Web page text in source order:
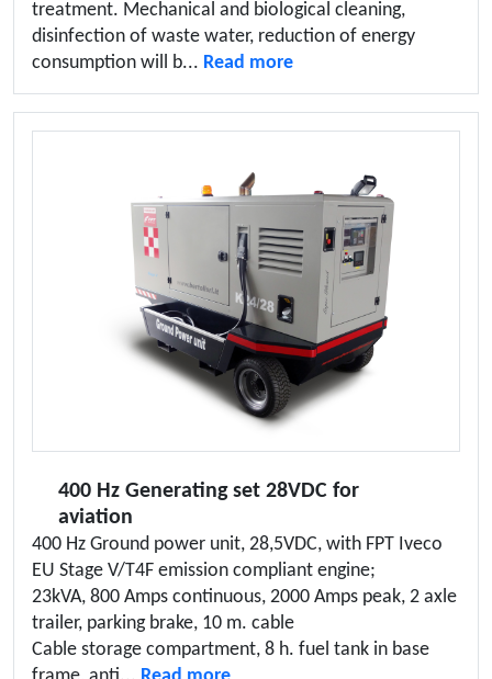
treatment. Mechanical and biological cleaning,
disinfection of waste water, reduction of energy
consumption will b... Read more
400 Hz Generating set 28VDC for
aviation
400 Hz Ground power unit, 28,5VDC, with FPT Iveco
EU Stage V/T4F emission compliant engine;
23kVA, 800 Amps continuous, 2000 Amps peak, 2 axle
trailer, parking brake, 10 m. cable
Cable storage compartment, 8 h. fuel tank in base